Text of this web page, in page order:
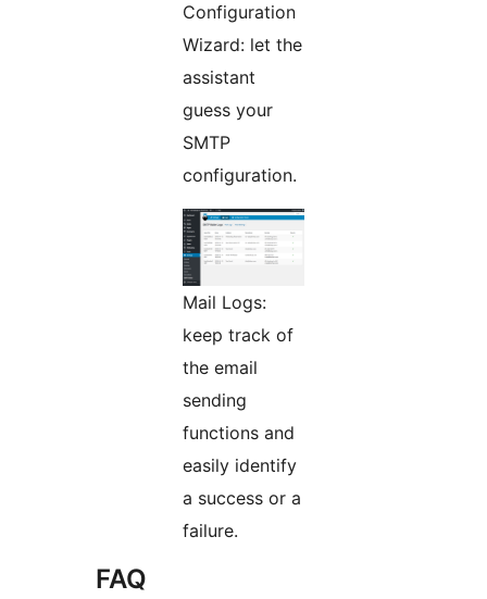
Configuration
Wizard: let the
assistant
guess your
SMTP
configuration.
Mail Logs:
keep track of
the email
sending
functions and
easily identify
a success or a
failure.
FAQ